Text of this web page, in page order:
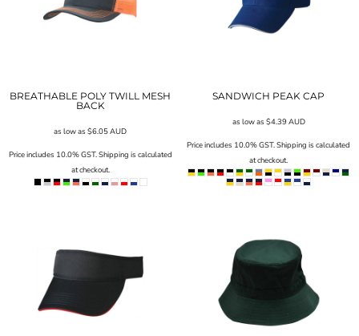
BREATHABLE POLY TWILL MESH
BACK
as low as$6.05AUD
Price includes 10.0% GST. Shipping is calculated
at checkout.
SANDWICH PEAK CAP
as low as $4.39AUD
Price includes 10.0% GST. Shipping is calculated
at checkout.